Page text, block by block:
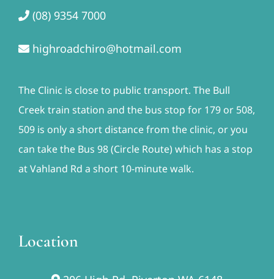
(08) 9354 7000
highroadchiro@hotmail.com
The Clinic is close to public transport. The Bull
Creek train station and the bus stop for 179 or 508,
509 is only a short distance from the clinic, or you
can take the Bus 98 (Circle Route) which has a stop
at Vahland Rd a short 10-minute walk.
Location